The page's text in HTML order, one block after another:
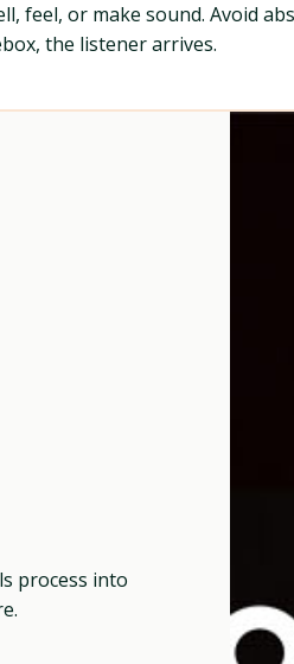
feel, or make sound. Avoid
the listener arrives.
process into